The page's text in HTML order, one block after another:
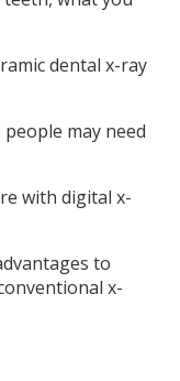
dental x-ray
may need
with digital x-
to
x-